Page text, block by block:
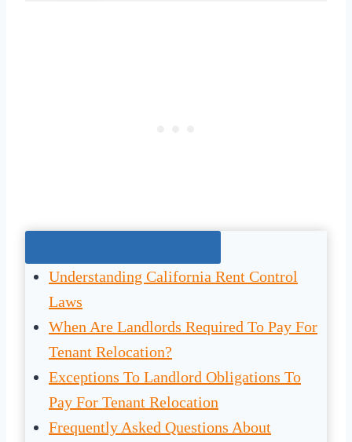
Understanding California Rent Control
Laws
When Are Landlords Required To Pay For
Tenant Relocation?
Exceptions To Landlord Obligations To
Pay For Tenant Relocation
Frequently Asked Questions About